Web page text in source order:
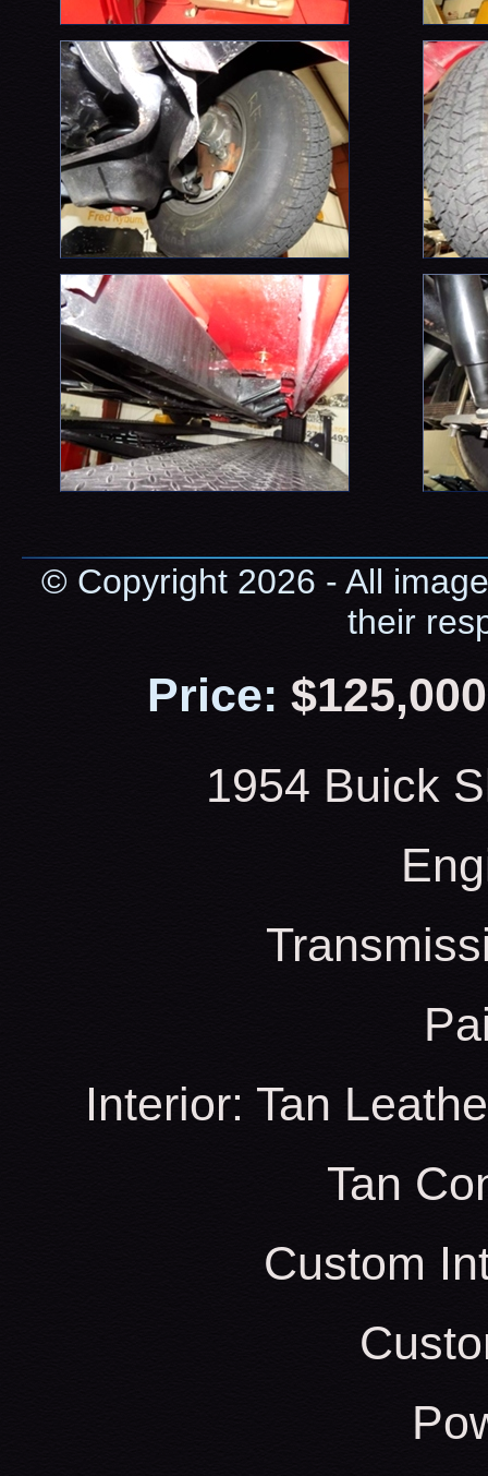
© Copyright 2026 - All
their
Price:
1954 Buick
Interior: Tan
Tan
Custom